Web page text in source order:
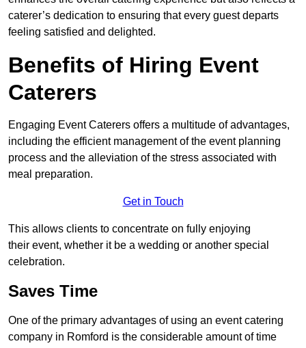
caterer’s dedication to ensuring that every guest departs
feeling satisfied and delighted.
Benefits of Hiring Event
Caterers
Engaging Event Caterers offers a multitude of advantages,
including the efficient management of the event planning
process and the alleviation of the stress associated with
meal preparation.
Get in Touch
This allows clients to concentrate on fully enjoying
their event, whether it be a wedding or another special
celebration.
Saves Time
One of the primary advantages of using an event catering
company in Romford is the considerable amount of time